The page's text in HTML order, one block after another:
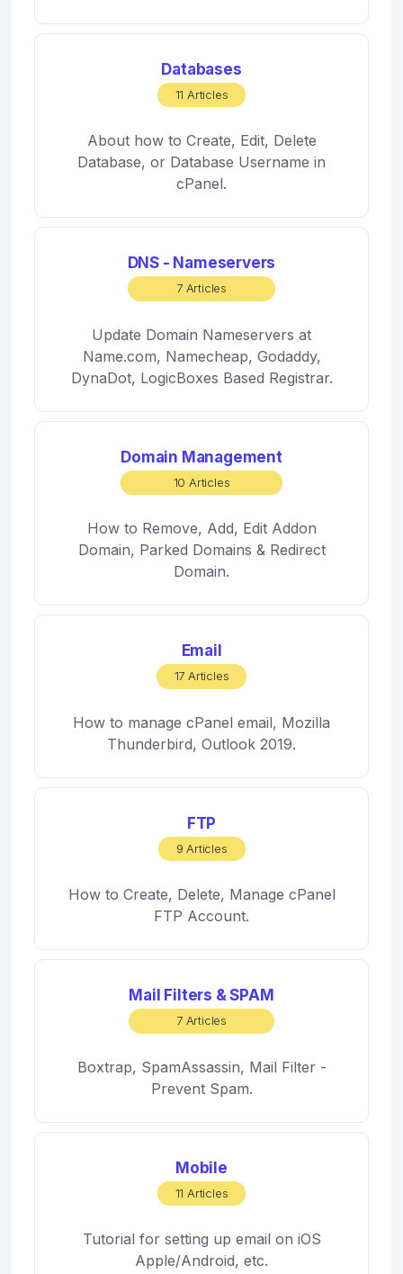
Databases
11 Articles
About how to Create, Edit, Delete
Database, or Database Username in
cPanel.
DNS - Nameservers
7 Articles
Update Domain Nameservers at
Name.com, Namecheap, Godaddy,
DynaDot, LogicBoxes Based Registrar.
Domain Management
10 Articles
How to Remove, Add, Edit Addon
Domain, Parked Domains & Redirect
Domain.
Email
17 Articles
How to manage cPanel email, Mozilla
Thunderbird, Outlook 2019.
FTP
9 Articles
How to Create, Delete, Manage cPanel
FTP Account.
Mail Filters & SPAM
7 Articles
Boxtrap, SpamAssassin, Mail Filter -
Prevent Spam.
Mobile
11 Articles
Tutorial for setting up email on iOS
Apple/Android, etc.